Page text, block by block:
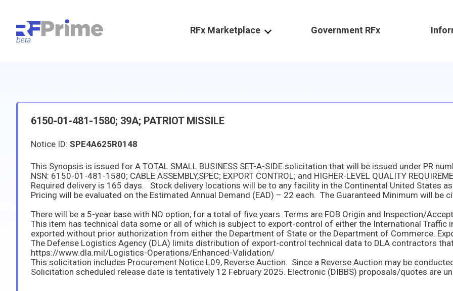
RFx Marketplace Government RFx
6150-01-481-1580; 39A; PATRIOT MISSILE
Notice ID: SPE4A625R0148
https://www.dla.mil/Logistics-Operations/Enhanced-Validation/